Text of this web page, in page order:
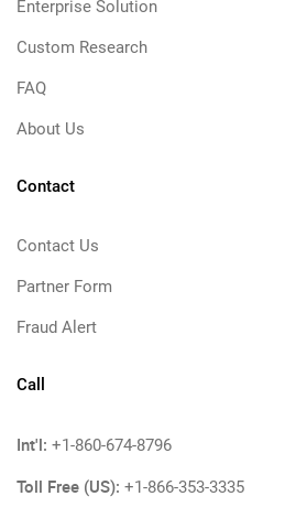
Enterprise Solution
Custom Research
FAQ
About Us
Contact
Contact Us
Partner Form
Fraud Alert
Call
Int'l: +1-860-674-8796
Toll Free (US): +1-866-353-3335